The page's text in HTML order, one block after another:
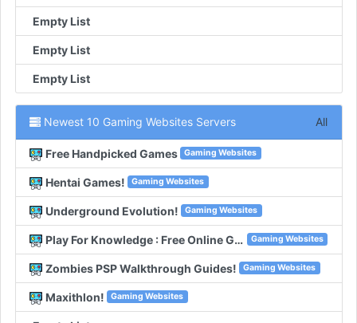
Empty List
Empty List
Empty List
Newest 10 Gaming Websites Servers All
Free Handpicked Games Gaming Websites
Hentai Games! Gaming Websites
Underground Evolution! Gaming Websites
Play For Knowledge : Free Online Games! Gaming Websites
Zombies PSP Walkthrough Guides! Gaming Websites
Maxithlon! Gaming Websites